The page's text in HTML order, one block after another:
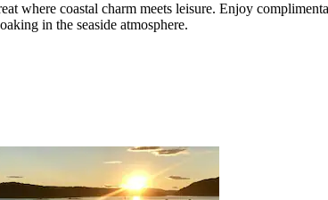
where coastal charm meets leisure. Enjoy
in the seaside atmosphere.